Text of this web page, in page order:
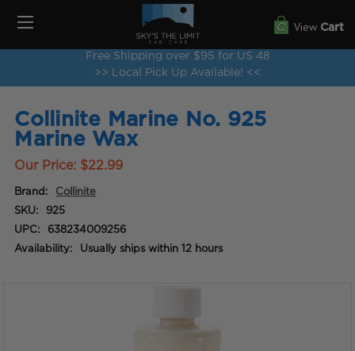
Free Shipping over $95 for US 48
>> Local Pick Up Available! <<
View Cart
Collinite Marine No. 925
Marine Wax
Our Price: $22.99
Brand: Collinite
SKU: 925
UPC: 638234009256
Availability: Usually ships within 12 hours